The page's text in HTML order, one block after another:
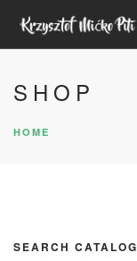
YOUTUBE
SHOP
HOME
SEARCH CATALOG